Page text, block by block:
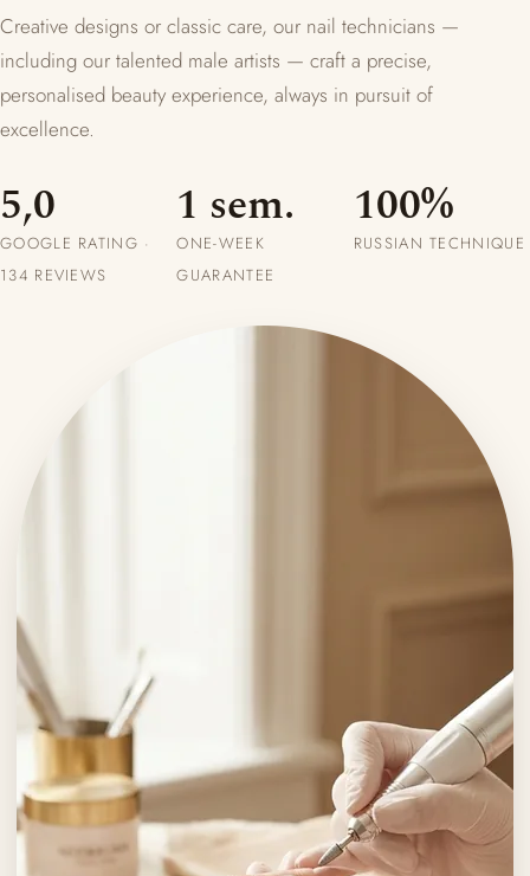
Creative designs or classic care, our nail technicians —
including our talented male artists — craft a precise,
personalised beauty experience, always in pursuit of
excellence.
5,0
GOOGLE RATING ·
134 REVIEWS
1 sem.
ONE-WEEK
GUARANTEE
100%
RUSSIAN TECHNIQUE